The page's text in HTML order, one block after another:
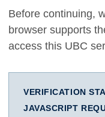
Before continuing,
browser supports
access this UBC
VERIFICATION
JAVASCRIPT